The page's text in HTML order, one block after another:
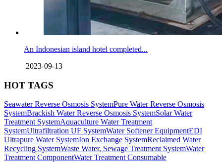
An Indonesian island hotel completed...
2023-09-13
HOT TAGS
Seawater Reverse Osmosis SystemPure Water Reverse Osmosis
SystemBrackish Water Reverse Osmosis SystemSolar Water
Treatment SystemAquaculture Water Treatment
SystemUltrafiltration UF SystemWater Softener EquipmentEDI
Ultrapure Water SystemIon Exchange SystemReclaimed Water
Recycling SystemWaste Water, Sewage Treatment SystemWater
Treatment ComponentWater Treatment Consumable